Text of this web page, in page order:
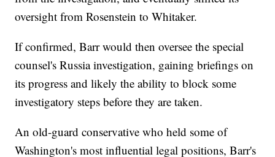
oversight from Rosenstein to Whitaker.
If confirmed, Barr would then oversee the special
counsel's Russia investigation, gaining briefings on
its progress and likely the ability to block some
investigatory steps before they are taken.
An old-guard conservative who held some of
Washington's most influential legal positions, Barr's